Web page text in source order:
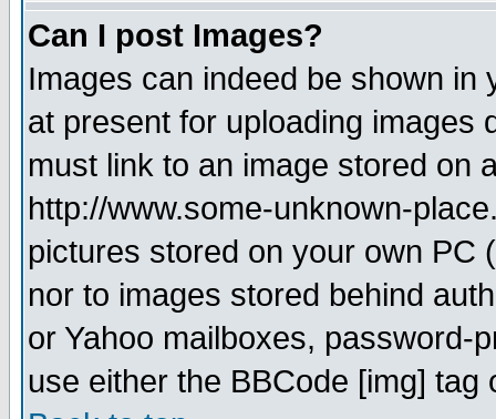
Can I post Images?
Images can indeed be shown in
at present for uploading images
must link to an image stored on
http://www.some-unknown-
pictures stored on your own PC
nor to images stored behind
or Yahoo mailboxes, password-
use either the BBCode [img]